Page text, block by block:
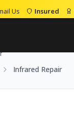
Us Insured
Infrared Repair